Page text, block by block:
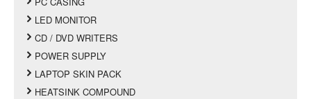
LED MONITOR
CD / DVD WRITERS
POWER SUPPLY
LAPTOP SKIN PACK
HEATSINK COMPOUND